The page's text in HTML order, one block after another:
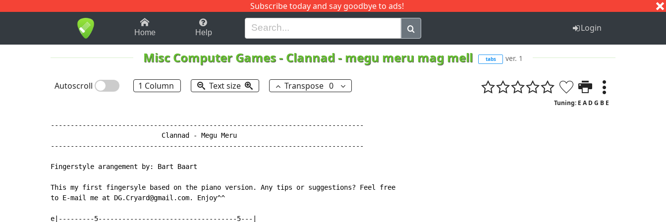
Subscribe today and say goodbye to ads!
1-9 B H I J Q
Home Help Login
Misc Computer Games- Clannad - megu meru mag mell tabs ver. 1
Autoscroll 1 Column Text size Transpose 0
Tuning: E A D G B E
-------------------------------------------------------------------------------
                            Clannad - Megu Meru
-------------------------------------------------------------------------------
Fingerstyle arangement by: Bart Baart
This my first fingersyle based on the piano version. Any tips or suggestions? Feel free
to E-mail me at DG.Cryard@gmail.com. Enjoy^^
e|---------5-----------------------------------5---|